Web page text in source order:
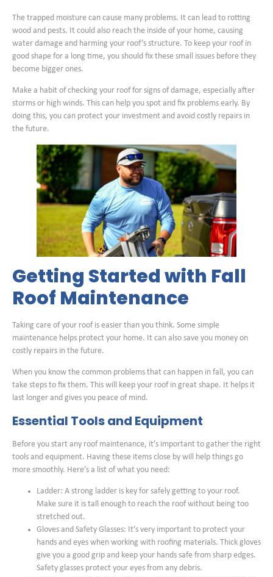
The trapped moisture can cause many problems. It can lead to rotting
wood and pests. It could also reach the inside of your home, causing
water damage and harming your roof’s structure. To keep your roof in
good shape for a long time, you should fix these small issues before they
become bigger ones.
Make a habit of checking your roof for signs of damage, especially after
storms or high winds. This can help you spot and fix problems early. By
doing this, you can protect your investment and avoid costly repairs in
the future.
Getting Started with Fall
Roof Maintenance
Taking care of your roof is easier than you think. Some simple
maintenance helps protect your home. It can also save you money on
costly repairs in the future.
When you know the common problems that can happen in fall, you can
take steps to fix them. This will keep your roof in great shape. It helps it
last longer and gives you peace of mind.
Essential Tools and Equipment
Before you start any roof maintenance, it’s important to gather the right
tools and equipment. Having these items close by will help things go
more smoothly. Here’s a list of what you need:
Ladder: A strong ladder is key for safely getting to your roof.
Make sure it is tall enough to reach the roof without being too
stretched out.
Gloves and Safety Glasses: It’s very important to protect your
hands and eyes when working with roofing materials. Thick gloves
give you a good grip and keep your hands safe from sharp edges.
Safety glasses protect your eyes from any debris.